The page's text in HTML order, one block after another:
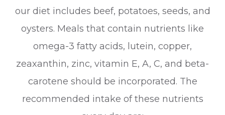
our diet includes beef, potatoes, seeds, and
oysters. Meals that contain nutrients like
omega-3 fatty acids, lutein, copper,
zeaxanthin, zinc, vitamin E, A, C, and beta-
carotene should be incorporated. The
recommended intake of these nutrients